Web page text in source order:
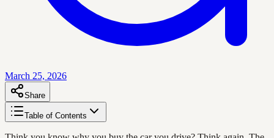
March 25, 2026
Share
Table of Contents